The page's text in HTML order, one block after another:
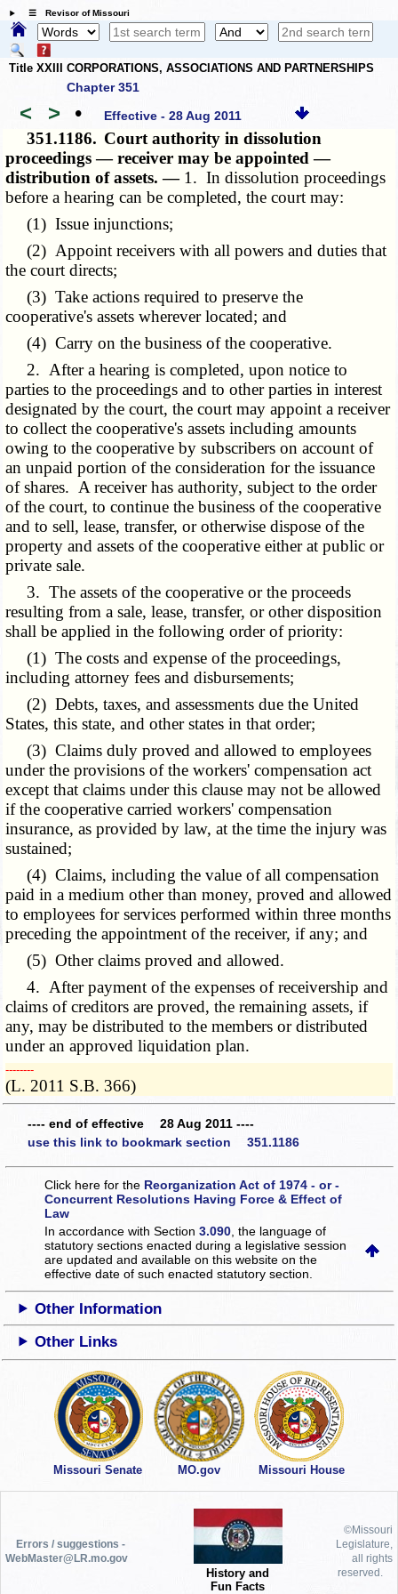
☰ Revisor of Missouri
Title XXIII CORPORATIONS, ASSOCIATIONS AND PARTNERSHIPS
Chapter 351
< > • Effective - 28 Aug 2011
351.1186. Court authority in dissolution
proceedings — receiver may be appointed —
distribution of assets. — 1. In dissolution proceedings
before a hearing can be completed, the court may:
(1) Issue injunctions;
(2) Appoint receivers with all powers and duties that
the court directs;
(3) Take actions required to preserve the
cooperative's assets wherever located; and
(4) Carry on the business of the cooperative.
2. After a hearing is completed, upon notice to
parties to the proceedings and to other parties in interest
designated by the court, the court may appoint a receiver
to collect the cooperative's assets including amounts
owing to the cooperative by subscribers on account of
an unpaid portion of the consideration for the issuance
of shares. A receiver has authority, subject to the order
of the court, to continue the business of the cooperative
and to sell, lease, transfer, or otherwise dispose of the
property and assets of the cooperative either at public or
private sale.
3. The assets of the cooperative or the proceeds
resulting from a sale, lease, transfer, or other disposition
shall be applied in the following order of priority:
(1) The costs and expense of the proceedings,
including attorney fees and disbursements;
(2) Debts, taxes, and assessments due the United
States, this state, and other states in that order;
(3) Claims duly proved and allowed to employees
under the provisions of the workers' compensation act
except that claims under this clause may not be allowed
if the cooperative carried workers' compensation
insurance, as provided by law, at the time the injury was
sustained;
(4) Claims, including the value of all compensation
paid in a medium other than money, proved and allowed
to employees for services performed within three months
preceding the appointment of the receiver, if any; and
(5) Other claims proved and allowed.
4. After payment of the expenses of receivership and
claims of creditors are proved, the remaining assets, if
any, may be distributed to the members or distributed
under an approved liquidation plan.
­­--------
(L. 2011 S.B. 366)
---- end of effective 28 Aug 2011 ----
use this link to bookmark section 351.1186
Click here for the Reorganization Act of 1974 - or -
Concurrent Resolutions Having Force & Effect of
Law
In accordance with Section3.090 , the language of
statutory sections enacted during a legislative session
are updated and available on this websiteon the
effective date of such enacted statutory section.
Other Information
Other Links
Missouri Senate MO.gov Missouri House
Errors / suggestions -
WebMaster@LR.mo.gov
History and
Fun Facts
©Missouri
Legislature,
all rights
reserved.